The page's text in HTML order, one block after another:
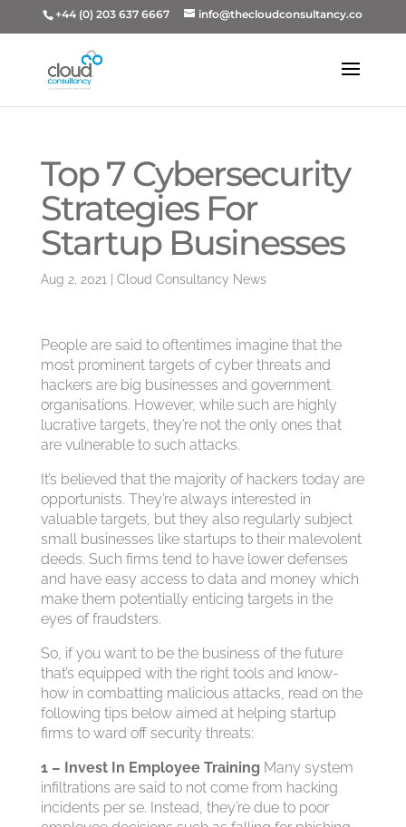
+44 (0) 203 637 6667 info@thecloudconsultancy.co
Top 7 Cybersecurity
Strategies For
Startup Businesses
Aug 2, 2021 Cloud Consultancy News
People are said to oftentimes imagine that the
most prominent targets of cyber threats and
hackers are big businesses and government
organisations. However, while such are highly
lucrative targets, they’re not the only ones that
are vulnerable to such attacks.
It’s believed that the majority of hackers today are
opportunists. They’re always interested in
valuable targets, but they also regularly subject
small businesses like startups to their malevolent
deeds. Such firms tend to have lower defenses
and have easy access to data and money which
make them potentially enticing targets in the
eyes of fraudsters.
So, if you want to be the business of the future
that’s equipped with the right tools and know-
how in combatting malicious attacks, read on the
following tips below aimed at helping startup
firms to ward off security threats:
1 – Invest In Employee TrainingMany system
infiltrations are said to not come from hacking
incidents per se. Instead, they’re due to poor